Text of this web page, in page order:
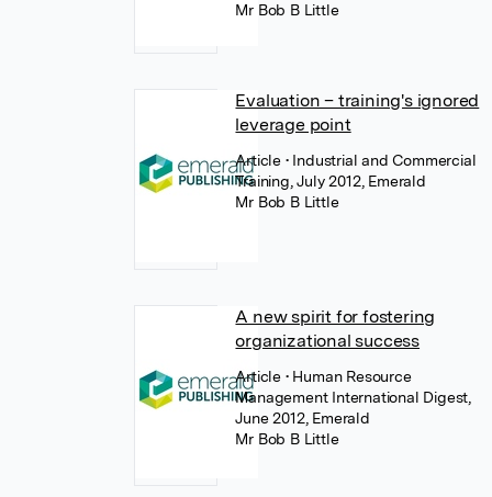
Mr Bob B Little
Evaluation – training's ignored
leverage point
Article • Industrial and Commercial
Training, July 2012, Emerald
Mr Bob B Little
A new spirit for fostering
organizational success
Article • Human Resource
Management International Digest,
June 2012, Emerald
Mr Bob B Little